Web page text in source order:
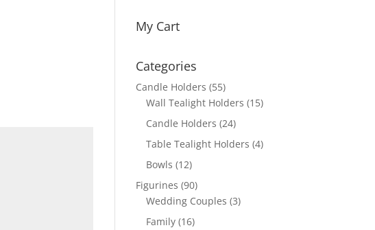
My Cart
Categories
Candle Holders (55)
Wall Tealight Holders (15)
Candle Holders (24)
Table Tealight Holders (4)
Bowls (12)
Figurines (90)
Wedding Couples (3)
Family (16)